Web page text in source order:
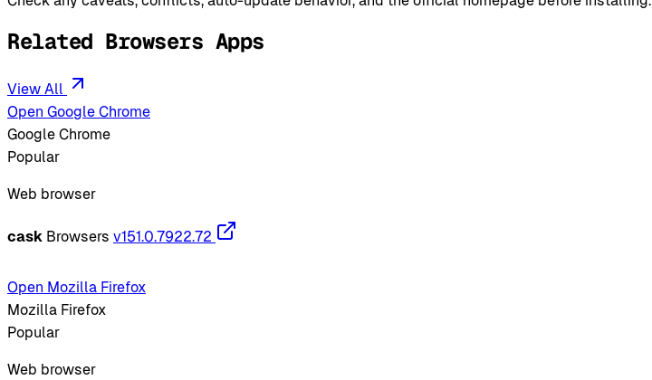
Related Browsers Apps
View All
Open Google Chrome
Google Chrome
Popular
Web browser
cask Browsers v151.0.7922.72
Open Mozilla Firefox
Mozilla Firefox
Popular
Web browser